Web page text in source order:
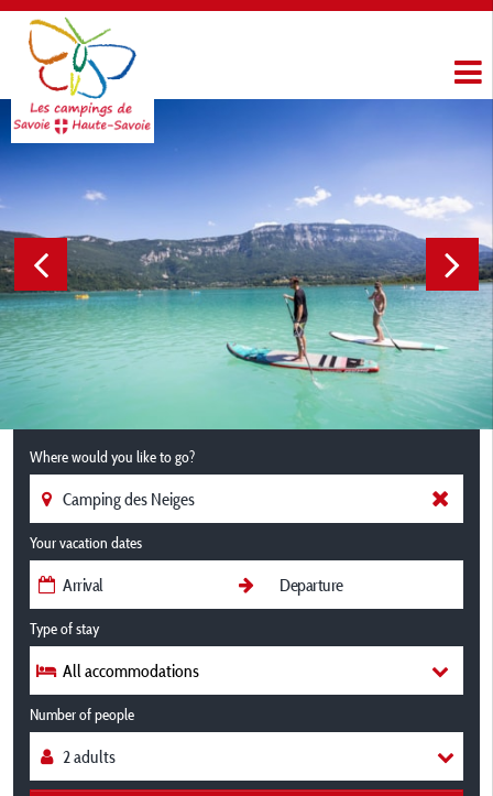
Where would you like to go?
Your vacation dates
Type of stay
All accommodations
Number of people